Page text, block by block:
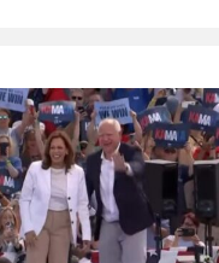
THE
RIGHT TO
NEWS